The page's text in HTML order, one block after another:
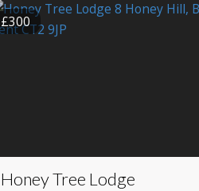
£300
Honey Tree Lodge